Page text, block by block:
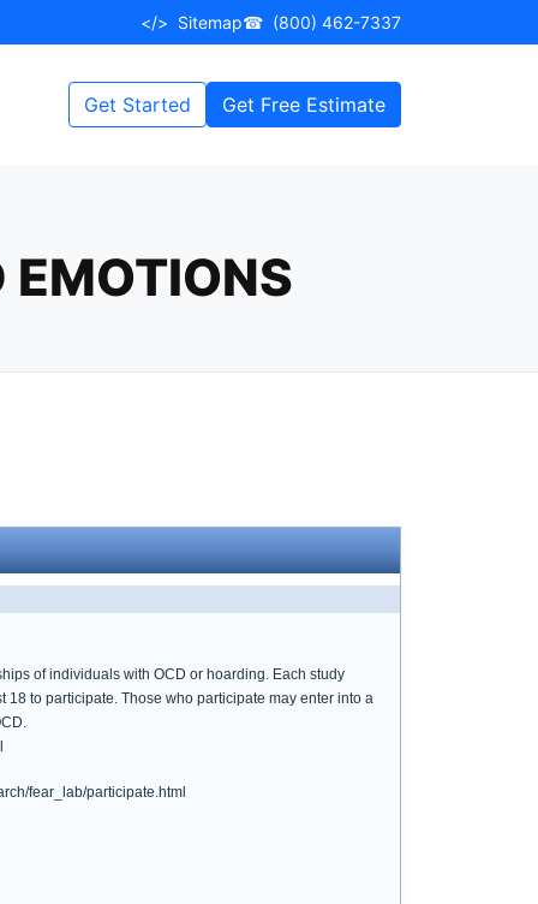
</> Sitemap☎ (800) 462-7337
Get Started Get Free Estimate
EMOTIONS
of individuals with OCD or hoarding. Each study
to participate. Those who participate may enter into a
fear_lab/participate.html